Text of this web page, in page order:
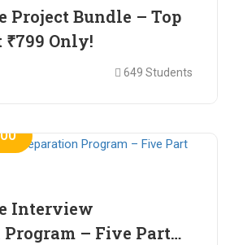
Project Bundle – Top
₹799 Only!
649 Students
Interview
– Five Part